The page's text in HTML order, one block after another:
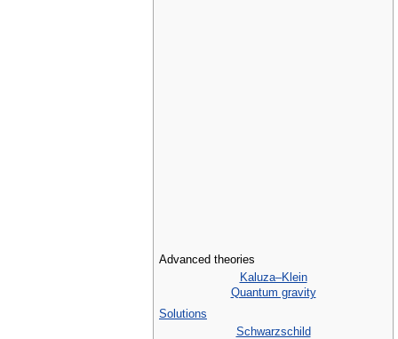
Advanced theories
Kaluza–Klein
Quantum gravity
Solutions
Schwarzschild